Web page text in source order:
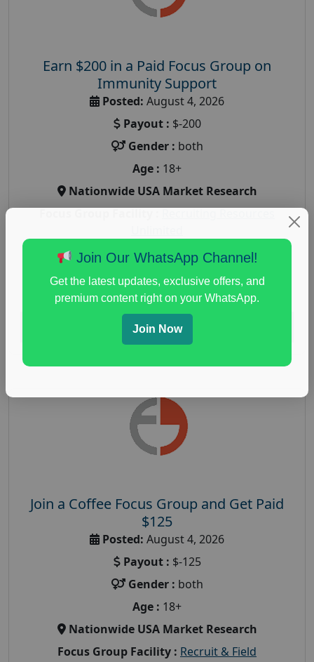
Earn $200 in a Paid Focus Group on
Immunity Support
Posted: August 4, 2026
Payout : $-200
Gender : both
Age : 18+
Nationwide USA Market Research
health and fitness research,Health and Medical
immunity research study
paid immunity support focus group
Read More
Join a Coffee Focus Group and Get Paid
$125
Posted: August 4, 2026
Payout : $-125
Gender : both
Age : 18+
Nationwide USA Market Research
Focus Group Facility : Recruit & Field
Join Our WhatsApp Channel!
Get the latest updates, exclusive offers, and
premium content right on your WhatsApp.
Join Now